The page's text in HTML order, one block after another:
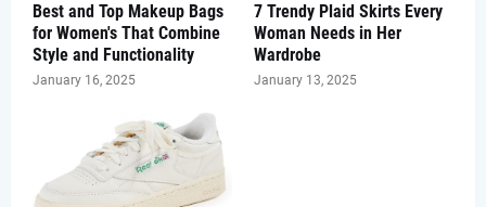
Best and Top Makeup Bags
for Women's That Combine
Style and Functionality
January 16, 2025
7 Trendy Plaid Skirts Every
Woman Needs in Her
Wardrobe
January 13, 2025